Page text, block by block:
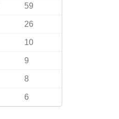
59
26
10
9
8
6